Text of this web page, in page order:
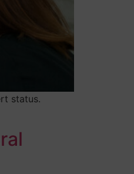
status.